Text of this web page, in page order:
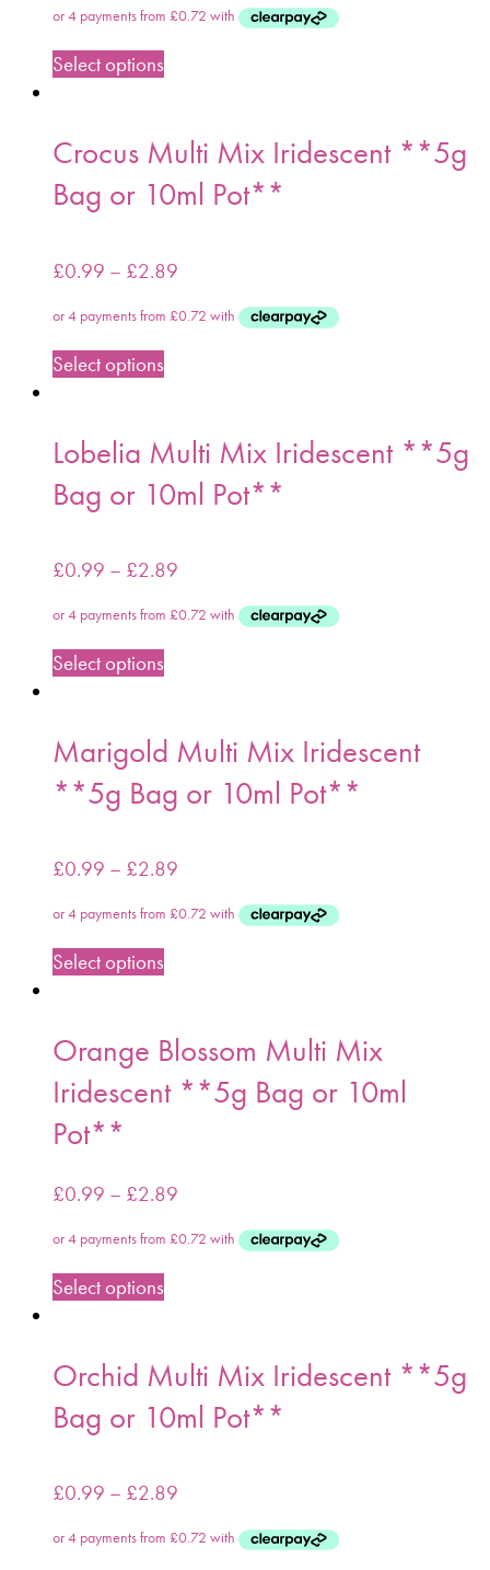
Select options
Crocus Multi Mix Iridescent **5g
Bag or 10ml Pot**
£0.99 – £2.89
Select options
Lobelia Multi Mix Iridescent **5g
Bag or 10ml Pot**
£0.99 – £2.89
Select options
Marigold Multi Mix Iridescent
**5g Bag or 10ml Pot**
£0.99 – £2.89
Select options
Orange Blossom Multi Mix
Iridescent **5g Bag or 10ml
Pot**
£0.99 – £2.89
Select options
Orchid Multi Mix Iridescent **5g
Bag or 10ml Pot**
£0.99 – £2.89